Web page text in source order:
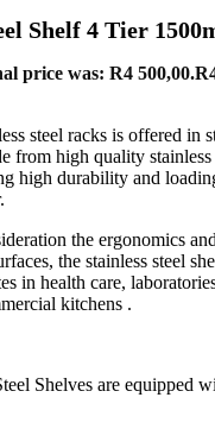
Shelf 4 Tier
price was: R4 500,00.R
steel racks is offered in
from high quality
high durability and
the ergonomics
the stainless steel
in health care,
kitchens .
Shelves are equipped